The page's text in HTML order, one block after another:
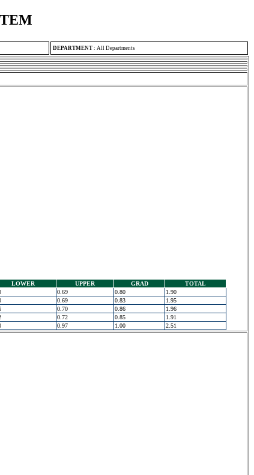
DEPARTMENT : All Departments
LOWER UPPER GRAD
TOTAL
0.69 0.80
1.90
0.69 0.83
1.95
0.70 0.86
1.96
0.72 0.85
1.91
0.97 1.00 2.51